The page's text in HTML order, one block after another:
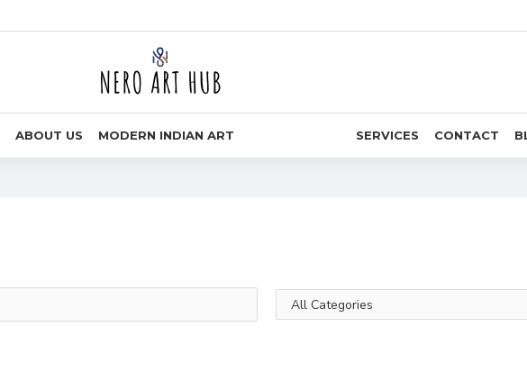
ABOUT US MODERN INDIAN ART SERVICES CONTACT